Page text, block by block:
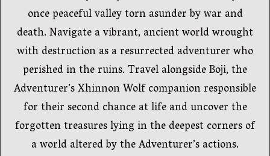
once peaceful valley torn asunder by war and
death. Navigate a vibrant, ancient world wrought
with destruction as a resurrected adventurer who
perished in the ruins. Travel alongside Boji, the
Adventurer’s Xhinnon Wolf companion responsible
for their second chance at life and uncover the
forgotten treasures lying in the deepest corners of
a world altered by the Adventurer’s actions.